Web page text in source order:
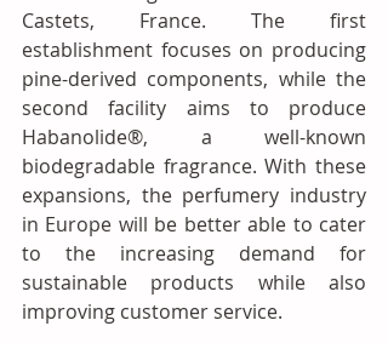
Castets, France. The first
establishment focuses on producing
pine-derived components, while the
second facility aims to produce
Habanolide®, a well-known
biodegradable fragrance. With these
expansions, the perfumery industry
in Europe will be better able to cater
to the increasing demand for
sustainable products while also
improving customer service.